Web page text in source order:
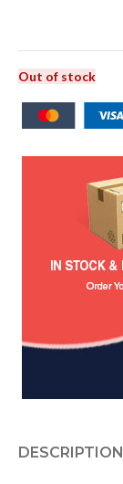
Out of stock
DESCRIPTION